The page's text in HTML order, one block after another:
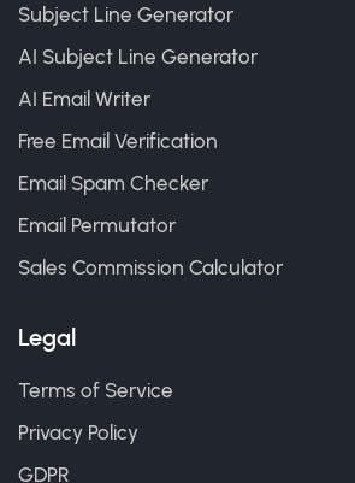
Subject Line Generator
AI Subject Line Generator
AI Email Writer
Free Email Verification
Email Spam Checker
Email Permutator
Sales Commission Calculator
Legal
Terms of Service
Privacy Policy
GDPR